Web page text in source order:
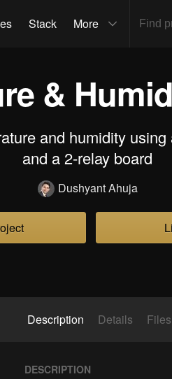
Stack More
&
and humidity
and a 2-relay board
Dushyant Ahuja
Description Details
DESCRIPTION